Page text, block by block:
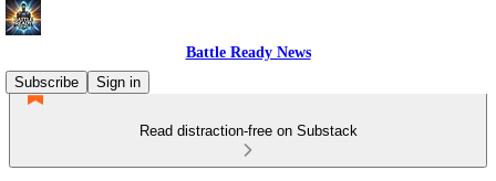
Battle Ready News
Subscribe
Sign in
Read distraction-free on Substack